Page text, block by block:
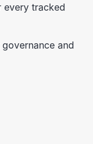
every tracked
and